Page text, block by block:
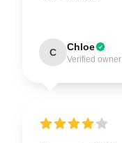
C Chloe
Verified owner